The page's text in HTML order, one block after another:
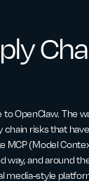
OpenClaw. The
risks that
MCP (Model
way, and around
media-style